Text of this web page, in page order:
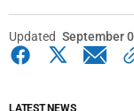
Updated September
LATEST NEWS